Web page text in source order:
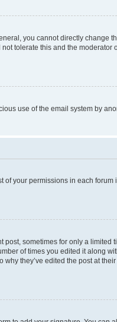
you cannot directly change
tolerate this and the moderator
use of the email system by
of your permissions in each forum
sometimes for only a limited
of times you edited it along
they’ve edited the post at their